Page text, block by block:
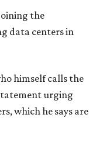
the
data centers in
himself calls the
urging
which he says are